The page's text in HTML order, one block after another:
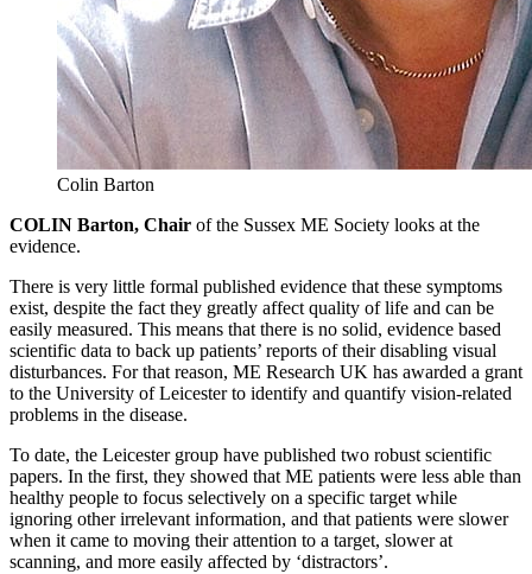
Colin Barton
COLIN Barton, Chair of the Sussex ME Society looks at the
evidence.
There is very little formal published evidence that these symptoms
exist, despite the fact they greatly affect quality of life and can be
easily measured. This means that there is no solid, evidence based
scientific data to back up patients’ reports of their disabling visual
disturbances. For that reason, ME Research UK has awarded a grant
to the University of Leicester to identify and quantify vision-related
problems in the disease.
To date, the Leicester group have published two robust scientific
papers. In the first, they showed that ME patients were less able than
healthy people to focus selectively on a specific target while
ignoring other irrelevant information, and that patients were slower
when it came to moving their attention to a target, slower at
scanning, and more easily affected by ‘distractors’.